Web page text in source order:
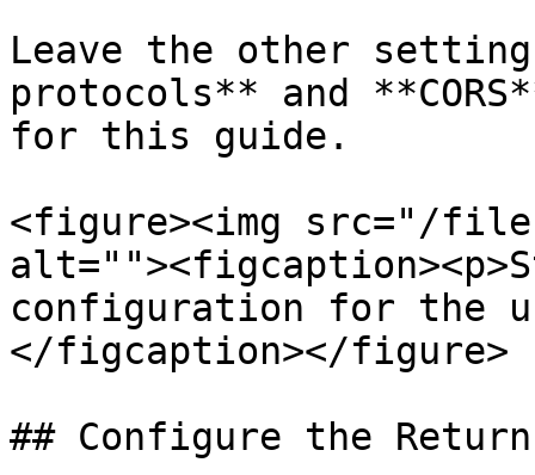
Leave the other
protocols** and
for this guide.
<figure><img src="/files/
configuration for the
</figcaption></figure>
## Configure the Return